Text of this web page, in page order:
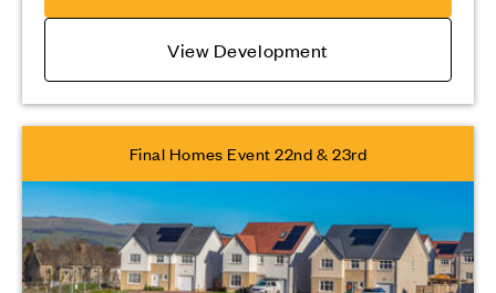
View Development
Final Homes Event 22nd & 23rd